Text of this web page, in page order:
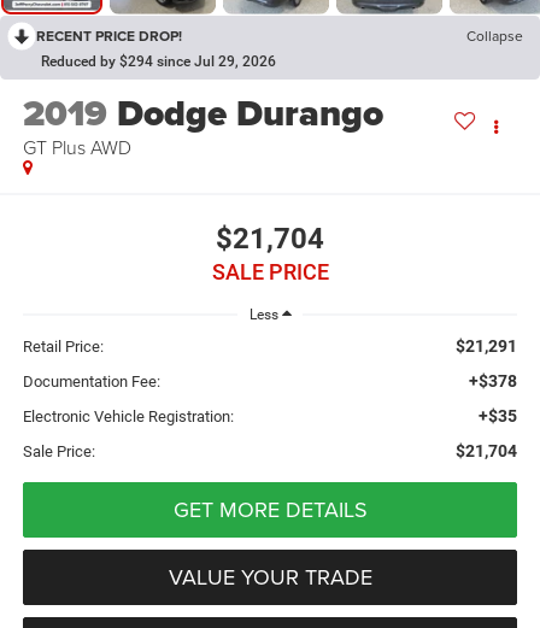
RECENT PRICE DROP! Collapse
Reduced by $294 since Jul 29, 2026
2019 Dodge Durango
GT Plus AWD
$21,704
SALE PRICE
Less
Retail Price: $21,291
Documentation Fee: +$378
Electronic Vehicle Registration: +$35
Sale Price: $21,704
GET MORE DETAILS
VALUE YOUR TRADE